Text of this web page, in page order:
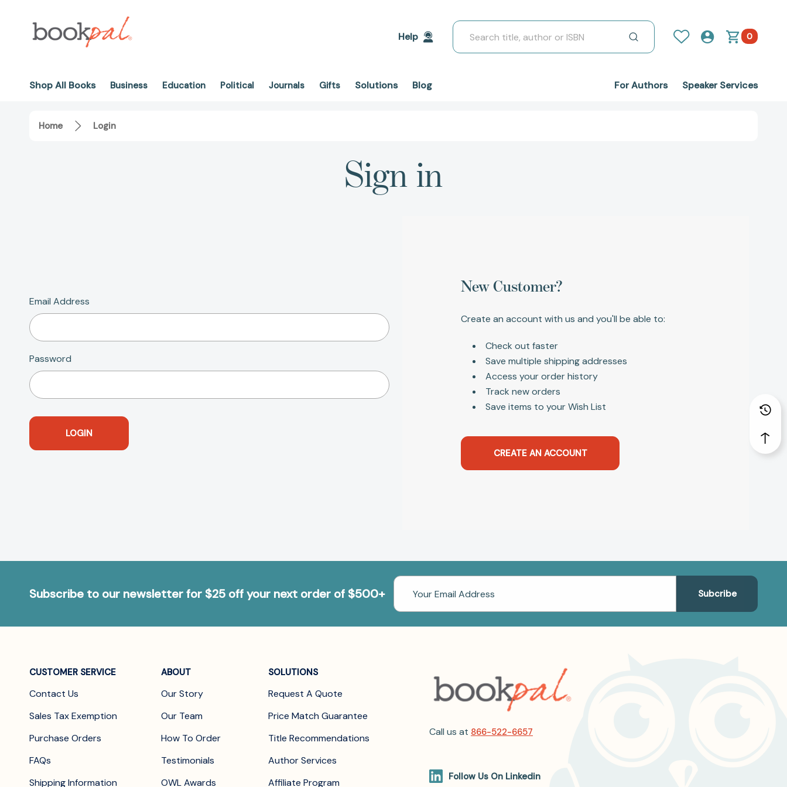
Help
Search
0
Shop All Books Business Education Political Journals Gifts Solutions Blog For Authors Speaker Services
Home Login
Sign in
Email Address
Password
New Customer?
Create an account with us and you'll be able to:
Check out faster
Save multiple shipping addresses
Access your order history
Track new orders
Save items to your Wish List
CREATE AN ACCOUNT
Subscribe to our newsletter for $25 off your next order of $500+
Email
Address
CUSTOMER SERVICE
Contact Us
Sales Tax Exemption
Purchase Orders
FAQs
Shipping Information
ABOUT
Our Story
Our Team
How To Order
Testimonials
OWL Awards
SOLUTIONS
Request A Quote
Price Match Guarantee
Title Recommendations
Author Services
Affiliate Program
Call us at 866-522-6657
Follow Us On Linkedin